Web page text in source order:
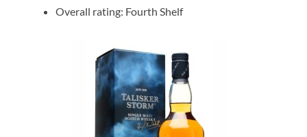
Overall rating: Fourth Shelf